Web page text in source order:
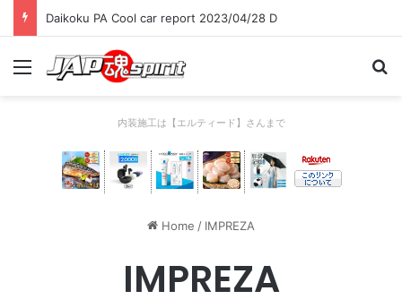
Daikoku PA Cool car report 2023/04/28 C
Menu
内装施工は【エルティード】さんまで
Home / IMPREZA
IMPREZA